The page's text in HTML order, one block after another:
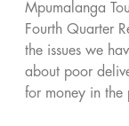
Mpumalanga
Fourth Quarter
the issues we
about poor
for money in the